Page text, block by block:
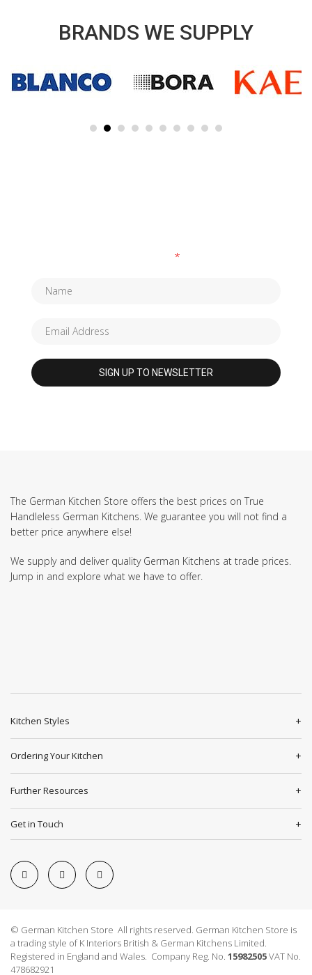
BRANDS WE SUPPLY
*
The German Kitchen Store offers the best prices on True
Handleless German Kitchens. We guarantee you will not find a
better price anywhere else!
We supply and deliver quality German Kitchens at trade prices.
Jump in and explore what we have to offer.
Kitchen Styles
Ordering Your Kitchen
Further Resources
Get in Touch
© German Kitchen Store All rights reserved. German Kitchen Store is
a trading style of K Interiors British & German Kitchens Limited.
Registered in England and Wales. Company Reg. No. 15982505VAT No.
478682921